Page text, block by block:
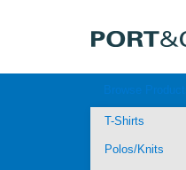
T-Shirts
Polos/Knits